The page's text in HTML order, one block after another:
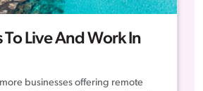
To Live And Work In
businesses offering remote